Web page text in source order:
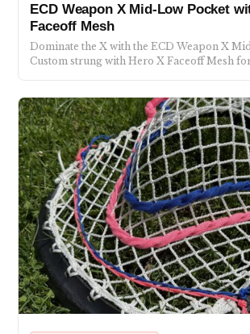
ECD Weapon X Mid-Low Pocket
Faceoff Mesh
Dominate the X with the ECD Weapon X
Custom strung with Hero X Faceoff Mesh